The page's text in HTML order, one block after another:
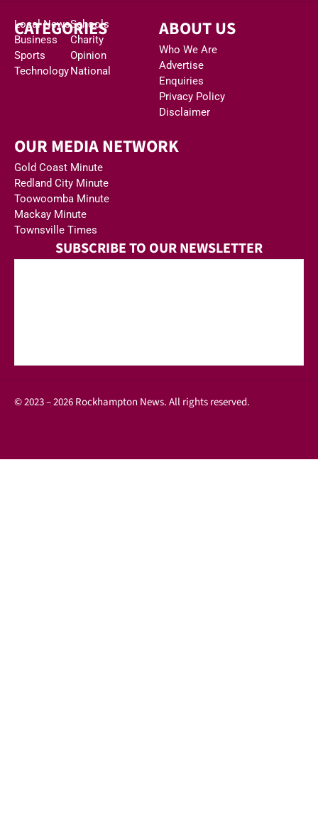
CATEGORIES
Local News
Business
Sports
Technology
Schools
Charity
Opinion
National
ABOUT US
Who We Are
Advertise
Enquiries
Privacy Policy
Disclaimer
OUR MEDIA NETWORK
Gold Coast Minute
Redland City Minute
Toowoomba Minute
Mackay Minute
Townsville Times
SUBSCRIBE TO OUR NEWSLETTER
© 2023 – 2026 Rockhampton News. All rights reserved.